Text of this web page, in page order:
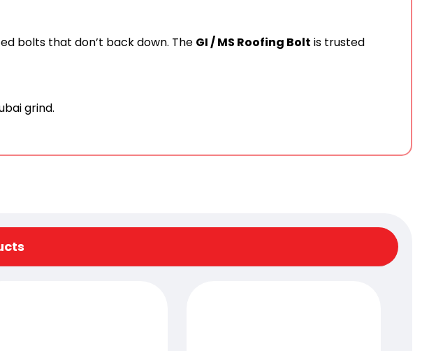
bolts that don’t back down. The GI / MS Roofing Bolt is trusted
grind.